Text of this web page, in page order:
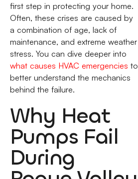
first step in protecting your home.
Often, these crises are caused by
a combination of age, lack of
maintenance, and extreme weather
stress. You can dive deeper into
what causes HVAC emergencies to
better understand the mechanics
behind the failure.
Why Heat
Pumps Fail
During